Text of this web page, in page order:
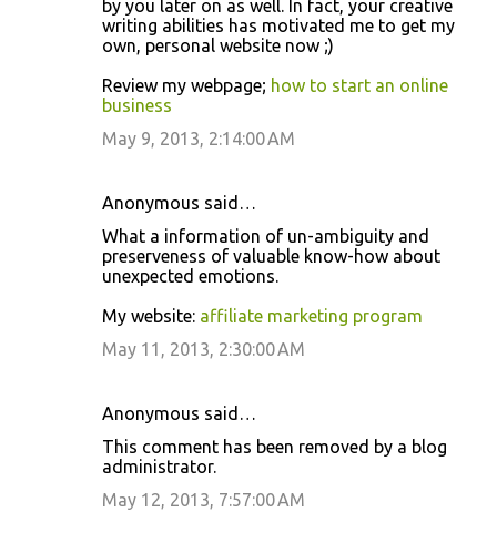
by you later on as well. In fact, your creative
writing abilities has motivated me to get my
own, personal website now ;)
Review my webpage; how to start an online
business
May 9, 2013, 2:14:00 AM
Anonymous said…
What a information of un-ambiguity and
preserveness of valuable know-how about
unexpected emotions.
My website: affiliate marketing program
May 11, 2013, 2:30:00 AM
Anonymous said…
This comment has been removed by a blog
administrator.
May 12, 2013, 7:57:00 AM